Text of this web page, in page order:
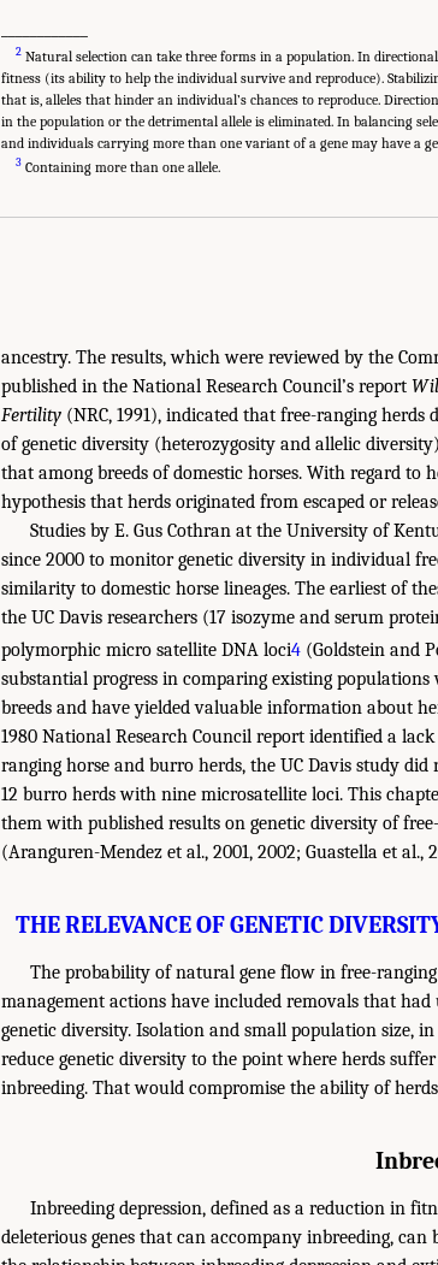
2 Natural selection can take three forms in a population. In
fitness (its ability to help the individual survive and reproduce).
that is, alleles that hinder an individual’s chances to reproduce.
in the population or the detrimental allele is eliminated. In balancing
and individuals carrying more than one variant of a gene may have a
3 Containing more than one allele.
ancestry. The results, which were reviewed by the
published in the National Research Council’s report
Fertility (NRC, 1991), indicated that free-ranging
of genetic diversity (heterozygosity and allelic
that among breeds of domestic horses. With regard to
hypothesis that herds originated from escaped or
Studies by E. Gus Cothran at the University of
since 2000 to monitor genetic diversity in individual
similarity to domestic horse lineages. The earliest of
the UC Davis researchers (17 isozyme and serum
polymorphic micro satellite DNA loci4 (Goldstein and
substantial progress in comparing existing
breeds and have yielded valuable information about
1980 National Research Council report identified a
ranging horse and burro herds, the UC Davis study
12 burro herds with nine microsatellite loci. This
them with published results on genetic diversity of
(Aranguren-Mendez et al., 2001, 2002; Guastella et al.,
THE RELEVANCE OF GENETIC
The probability of natural gene flow in free-
management actions have included removals that
genetic diversity. Isolation and small population size,
reduce genetic diversity to the point where herds
inbreeding. That would compromise the ability of
Inbreeding depression, defined as a reduction in
deleterious genes that can accompany inbreeding,